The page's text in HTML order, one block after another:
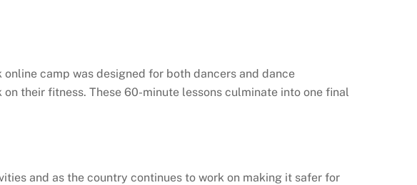
camp was designed for both dancers and dance
their fitness. These 60-minute lessons culminate into one final
and as the country continues to work on making it safer for